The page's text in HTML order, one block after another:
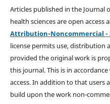
Articles published in the Journal
health sciences are open access
Attribution-Noncommercial -
license permits use, distribution
provided the original work is
this journal. This is in
access. In addition to that users
build upon the work non-